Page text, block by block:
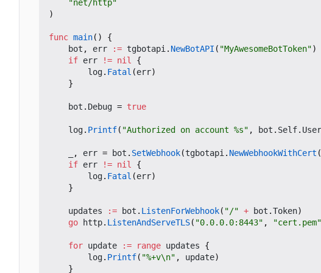
"net/http"
)
func main()
{
bot , err := tgbotapi . NewBotAPI ( "MyAwesomeBotToken")
if err != nil
{
log. Fatal (err)
}
bot . Debug = true
log. Printf( "Authorized on account %s" , bot . Self.
, err = bot . SetWebhook(tgbotapi . NewWebhookWithCert (
if err != nil
{
log. Fatal (err)
}
updates := bot . ListenForWebhook( "/" + bot .Token)
go
http. ListenAndServeTLS( "0.0.0.0:8443" , "cert.pem"
for update := range updates
{
log. Printf( "%+v\n" , update)
}